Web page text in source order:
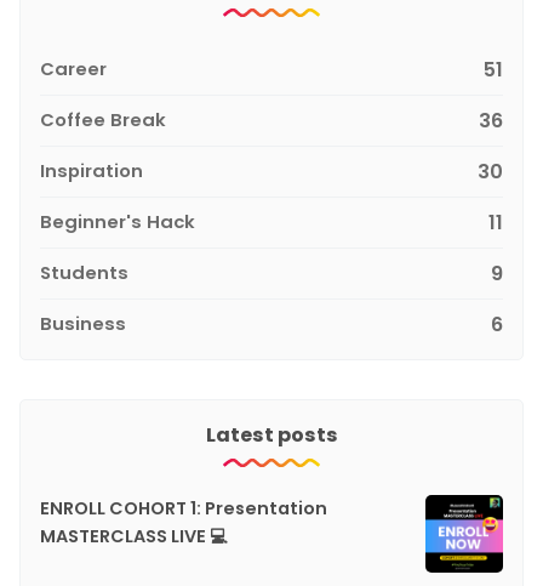
Career 51
Coffee Break 36
Inspiration 30
Beginner's Hack 11
Students 9
Business 6
Latest posts
ENROLL COHORT 1: Presentation
MASTERCLASS LIVE 💻